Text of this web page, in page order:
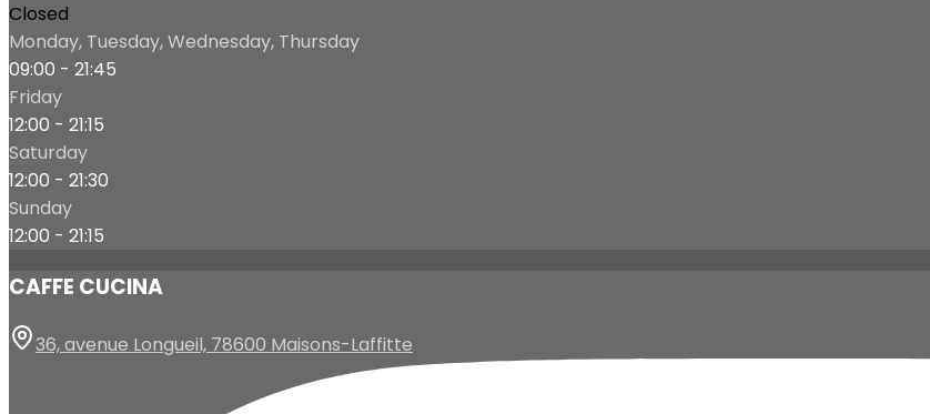
Closed
Monday, Tuesday, Wednesday, Thursday
09:00 - 21:45
Friday
12:00 - 21:15
Saturday
12:00 - 21:30
Sunday
12:00 - 21:15
CAFFE CUCINA
36, avenue Longueil, 78600 Maisons-Laffitte